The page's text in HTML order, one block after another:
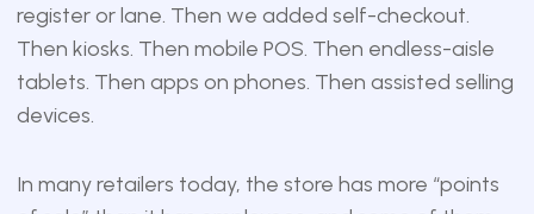
register or lane. Then we added self-checkout.
Then kiosks. Then mobile POS. Then endless-aisle
tablets. Then apps on phones. Then assisted selling
devices.
In many retailers today, the store has more “points